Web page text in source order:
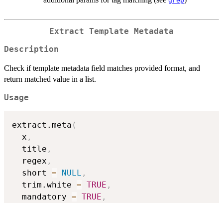
Extract Template Metadata
Description
Check if template metadata field matches provided format, and
return matched value in a list.
Usage
extract.meta (
  x
,
  title
,
  regex
,
  short
= NULL ,
  trim.white
= TRUE ,
  mandatory
= TRUE ,